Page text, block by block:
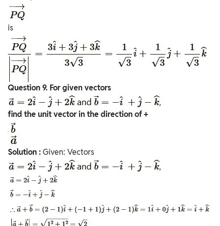
is
Question9. For given vectors
find the unit vector in the direction of +
Solution :Given: Vectors